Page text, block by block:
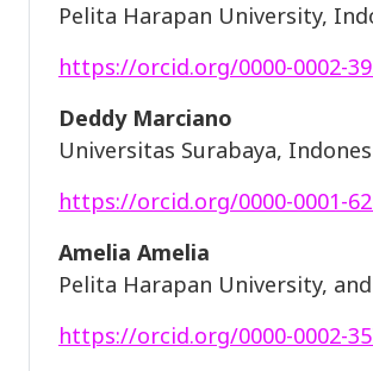
Pelita Harapan University,
https://orcid.org/0000-0002-
Deddy Marciano
Universitas Surabaya,
https://orcid.org/0000-0001-
Amelia Amelia
Pelita Harapan University,
https://orcid.org/0000-0002-